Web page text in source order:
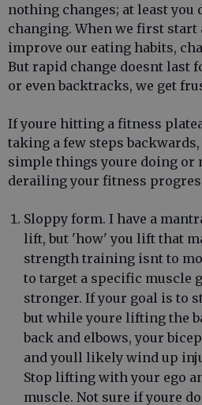
nothing changes; at least you
changing. When we first start
improve our eating habits,
But rapid change doesnt last
or even backtracks, we get
If youre hitting a fitness
taking a few steps backwards,
simple things youre doing or
derailing your fitness
Sloppy form. I have a
lift, but 'how' you lift that
strength training isnt to
to target a specific muscle
stronger. If your goal is to
but while youre lifting the
back and elbows, your
and youll likely wind up
Stop lifting with your ego
muscle. Not sure if youre